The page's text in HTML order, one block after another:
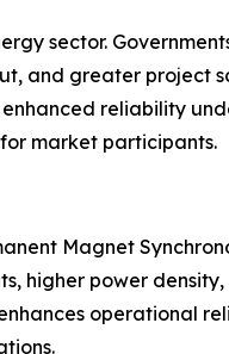
sector.
and greater project
reliability
market participants.
Magnet
higher power
operational